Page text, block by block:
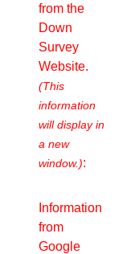
from the
Down
Survey
Website.
(This
information
will display in
a new
window.):
Information
from
Google